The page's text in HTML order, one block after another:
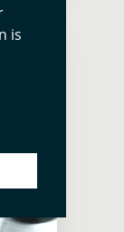
is